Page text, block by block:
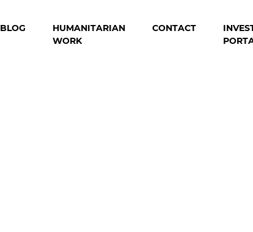
BLOG
HUMANITARIAN
WORK
CONTACT